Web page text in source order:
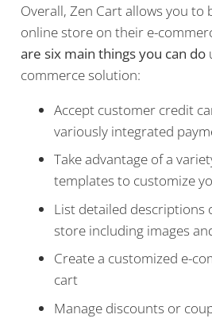
Overall, Zen Cart allows you to
online store on their e-
are six main things you can do
commerce solution:
Accept customer credit
variously integrated
Take advantage of a
templates to customize
List detailed descriptions
store including images
Create a customized e-
cart
Manage discounts or